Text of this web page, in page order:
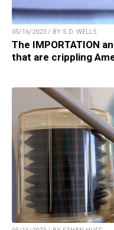
05/16/2023 / BY S.D. WELLS
The IMPORTATION
that are crippling